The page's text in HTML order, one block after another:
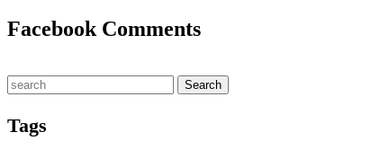
Facebook Comments
Tags